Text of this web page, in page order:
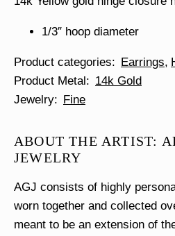
1/3″ hoop diameter
Product categories Earrings
Product Metal
14k Gold
Jewelry
Fine
ABOUT THE ARTIST:
JEWELRY
AGJ consists of highly
worn together and collected
meant to be an extension of